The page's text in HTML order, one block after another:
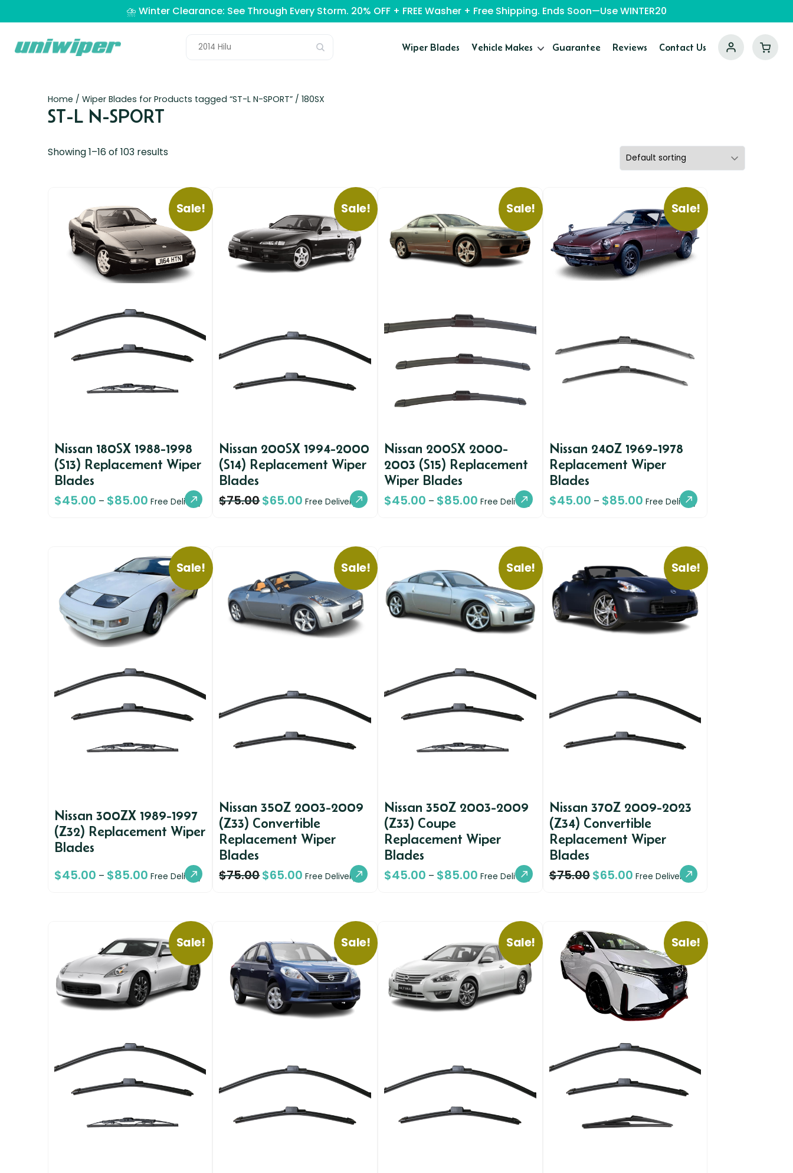
⛈️ Winter Clearance: See Through Every Storm. 20% OFF + FREE Washer + Free Shipping. Ends Soon—Use WINTER20
Wiper Blades Vehicle Makes Guarantee Reviews Contact Us
Home / Wiper Blades for Products tagged “ST-L N-SPORT” / 180SX
ST-L N-SPORT
Showing 1–16 of 103 results
Sale!
Nissan 180SX 1988-1998
(S13) Replacement Wiper
Blades
$45.00 – $85.00 Free Delivery
Sale!
Nissan 200SX 1994-2000
(S14) Replacement Wiper
Blades
$75.00$65.00 Free Delivery
Sale!
Nissan 200SX 2000-
2003 (S15) Replacement
Wiper Blades
$45.00 – $85.00 Free Delivery
Sale!
Nissan 240Z 1969-1978
Replacement Wiper
Blades
$45.00 – $85.00 Free Delivery
Sale!
Nissan 300ZX 1989-1997
(Z32) Replacement Wiper
Blades
$45.00 – $85.00 Free Delivery
Sale!
Nissan 350Z 2003-2009
(Z33) Convertible
Replacement Wiper
Blades
$75.00$65.00 Free Delivery
Sale!
Nissan 350Z 2003-2009
(Z33) Coupe
Replacement Wiper
Blades
$45.00 – $85.00 Free Delivery
Sale!
Nissan 370Z 2009-2023
(Z34) Convertible
Replacement Wiper
Blades
$75.00$65.00 Free Delivery
Sale! Sale! Sale! Sale!